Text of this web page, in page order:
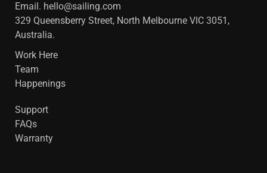
Email. hello@sailing.com
329 Queensberry Street, North Melbourne VIC 3051,
Australia.
Work Here
Team
Happenings
Support
FAQs
Warranty